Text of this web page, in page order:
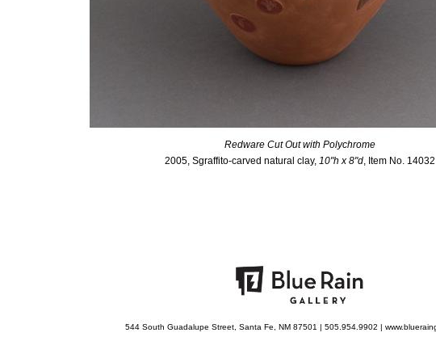
Redware Cut Out with Polychrome
2005, Sgraffito-carved natural clay, 10"h x 8"d, Item No. 14032
544 South Guadalupe Street, Santa Fe, NM 87501 | 505.954.9902 |